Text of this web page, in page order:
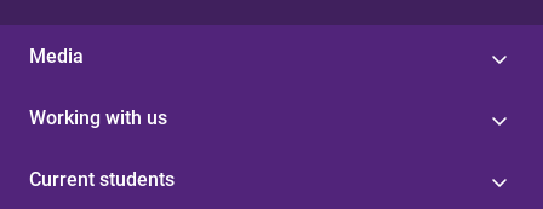
Media
Working with us
Current students